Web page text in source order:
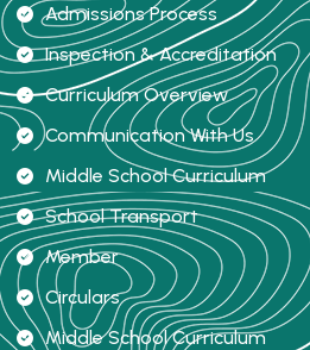
Admissions Process
Inspection & Accreditation
Curriculum Overview
Communication With Us
Middle School Curriculum
School Transport
Member
Circulars
Middle School Curriculum